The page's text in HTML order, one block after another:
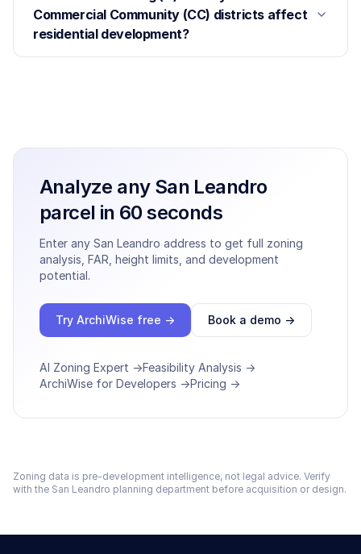
Commercial Community (CC) districts affect
residential development?
Analyze any San Leandro
parcel in 60 seconds
Enter any San Leandro address to get full zoning
analysis, FAR, height limits, and development
potential.
Try ArchiWise free → Book a demo →
AI Zoning Expert →Feasibility Analysis →
ArchiWise for Developers →Pricing →
Zoning data is pre-development intelligence, not legal advice. Verify
with the San Leandro planning department before acquisition or design.